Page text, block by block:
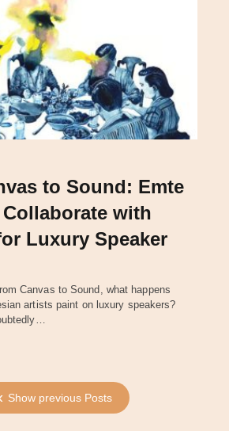
to Sound: Emte
with
Luxury Speaker
Canvas to Sound, what happens
artists paint on luxury speakers?
Show previous Posts